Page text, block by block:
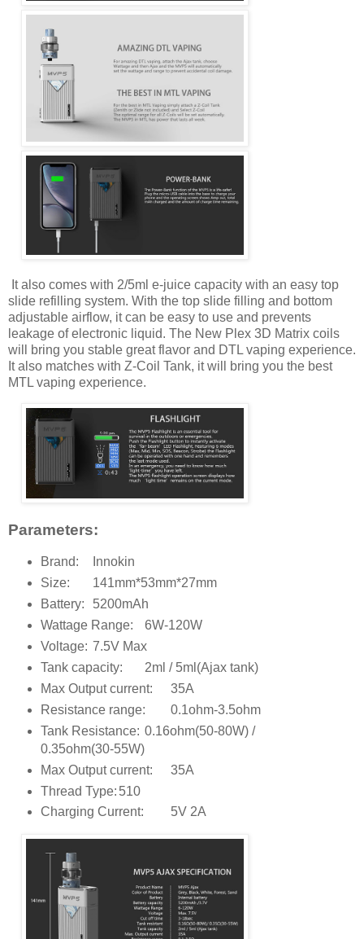
It also comes with 2/5ml e-juice capacity with an easy top
slide refilling system. With the top slide filling and bottom
adjustable airflow, it can be easy to use and prevents
leakage of electronic liquid. The New Plex 3D Matrix coils
will bring you stable great flavor and DTL vaping experience.
It also matches with Z-Coil Tank, it will bring you the best
MTL vaping experience.
Parameters:
Brand:
Innokin
Size:
141mm*53mm*27mm
Battery:
5200mAh
Wattage Range:
6W-120W
Voltage: 7.5V Max
Tank capacity:
2ml / 5ml(Ajax tank)
Max Output current:
35A
Resistance range:
0.1ohm-3.5ohm
Tank Resistance: 0.16ohm(50-80W) /
0.35ohm(30-55W)
Max Output current:
35A
Thread Type: 510
Charging Current:
5V 2A